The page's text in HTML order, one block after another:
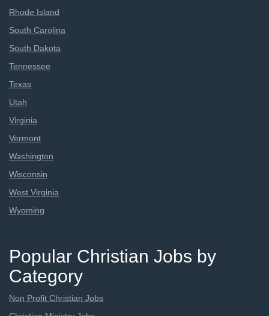
Rhode Island
South Carolina
South Dakota
Tennessee
Texas
Utah
Virginia
Vermont
Washington
Wisconsin
West Virginia
Wyoming
Popular Christian Jobs by
Category
Non Profit Christian Jobs